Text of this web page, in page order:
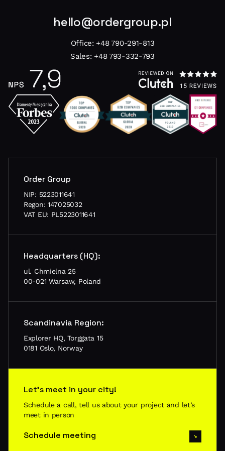
hello@ordergroup.pl
Office: +48 790-291-813
Sales: +48 793-332-793
Order Group
NIP: 5223011641
Regon: 147025032
VAT EU: PL5223011641
Headquarters (HQ):
ul. Chmielna 25
00-021 Warsaw, Poland
Scandinavia Region:
Explorer HQ, Torggata 15
0181 Oslo, Norway
Let’s meet in your city!
Schedule a call, tell us about your project and let’s
meet in person
Schedule meeting